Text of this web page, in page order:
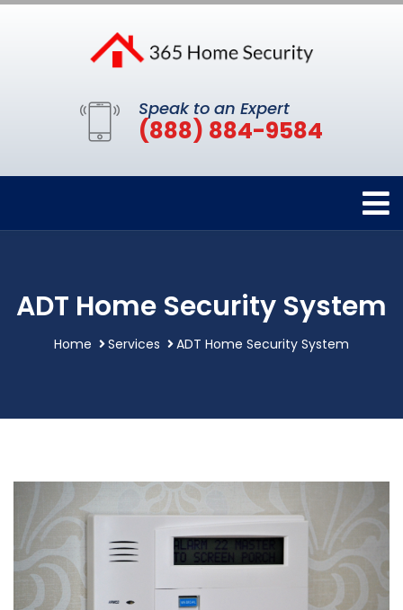
Speak to an Expert
(888) 884-9584
ADT Home Security System
Home Services ADT Home Security System